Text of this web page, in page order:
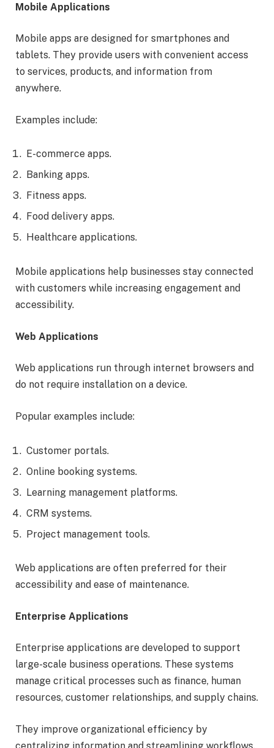
Mobile Applications
Mobile apps are designed for smartphones and
tablets. They provide users with convenient access
to services, products, and information from
anywhere.
Examples include:
E-commerce apps.
Banking apps.
Fitness apps.
Food delivery apps.
Healthcare applications.
Mobile applications help businesses stay connected
with customers while increasing engagement and
accessibility.
Web Applications
Web applications run through internet browsers and
do not require installation on a device.
Popular examples include:
Customer portals.
Online booking systems.
Learning management platforms.
CRM systems.
Project management tools.
Web applications are often preferred for their
accessibility and ease of maintenance.
Enterprise Applications
Enterprise applications are developed to support
large-scale business operations. These systems
manage critical processes such as finance, human
resources, customer relationships, and supply chains.
They improve organizational efficiency by